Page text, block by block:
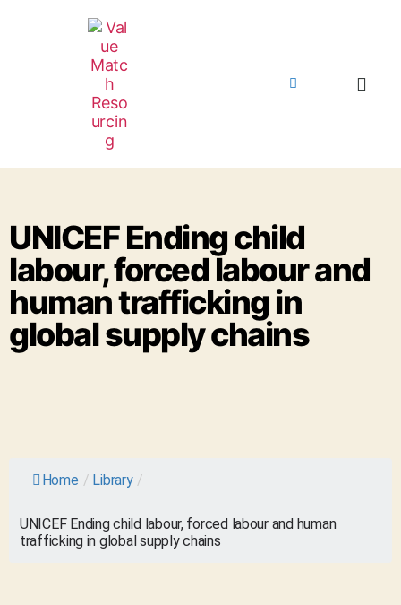
UNICEF Ending child
labour, forced labour and
human trafficking in
global supply chains
Home / Library /
UNICEF Ending child labour, forced labour and human
trafficking in global supply chains